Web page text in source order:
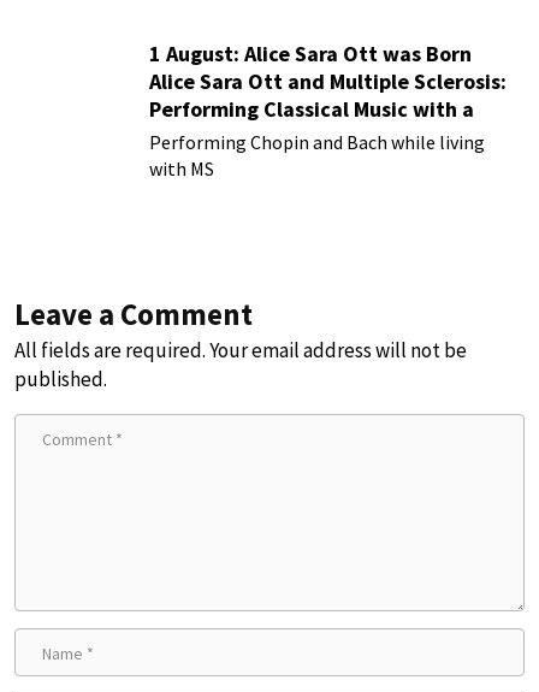
1 August: Alice Sara Ott was Born
Alice Sara Ott and Multiple Sclerosis:
Performing Classical Music with a
Chronic Illness
Performing Chopin and Bach while living
with MS
Leave a Comment
All fields are required. Your email address will not be
published.